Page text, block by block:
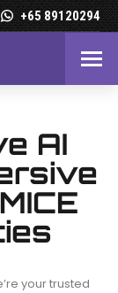
+65 89120294
AI
your trusted